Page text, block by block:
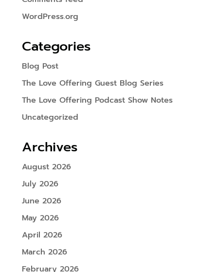
WordPress.org
Categories
Blog Post
The Love Offering Guest Blog Series
The Love Offering Podcast Show Notes
Uncategorized
Archives
August 2026
July 2026
June 2026
May 2026
April 2026
March 2026
February 2026